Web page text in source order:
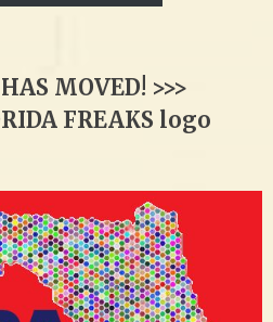
MOVED! >>>
FREAKS logo